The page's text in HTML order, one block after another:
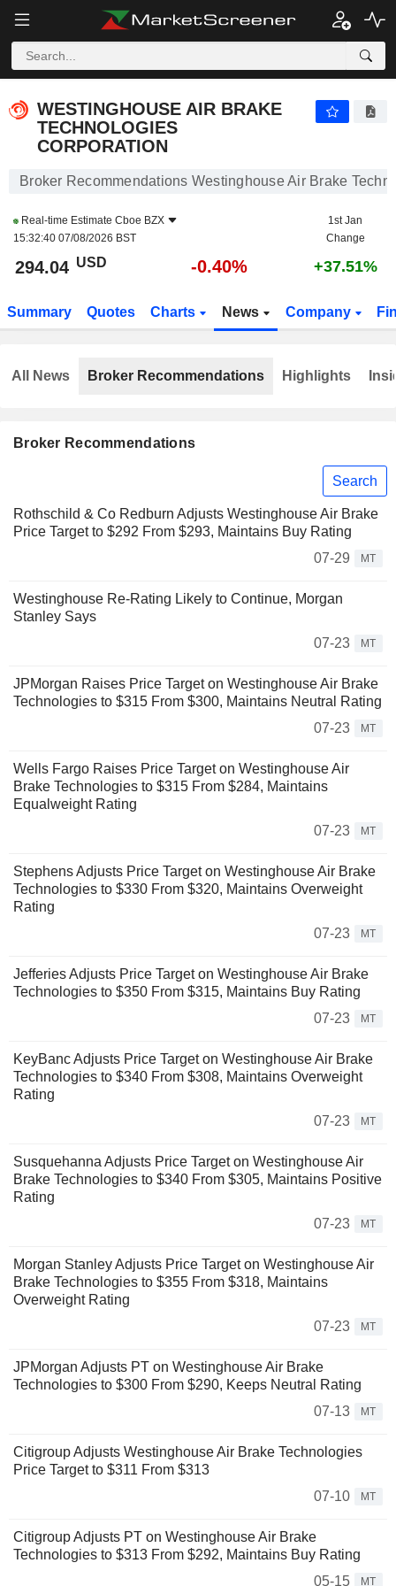
WESTINGHOUSE AIR BRAKE
TECHNOLOGIES
CORPORATION
Broker Recommendations Westinghouse Air Brake
Real-time Estimate Cboe BZX
15:32:40 07/08/2026 BST
1st Jan
Change
294.04 USD -0.40% +37.51%
Summary Quotes Charts News Company
Broker Recommendations
Search
Rothschild & Co Redburn Adjusts Westinghouse Air Brake
Price Target to $292 From $293, Maintains Buy Rating
07-29
MT
Westinghouse Re-Rating Likely to Continue, Morgan
Stanley Says
07-23
MT
JPMorgan Raises Price Target on Westinghouse Air Brake
Technologies to $315 From $300, Maintains Neutral Rating
07-23
MT
Wells Fargo Raises Price Target on Westinghouse Air
Brake Technologies to $315 From $284, Maintains
Equalweight Rating
07-23
MT
Stephens Adjusts Price Target on Westinghouse Air Brake
Technologies to $330 From $320, Maintains Overweight
Rating
07-23
MT
Jefferies Adjusts Price Target on Westinghouse Air Brake
Technologies to $350 From $315, Maintains Buy Rating
07-23
MT
KeyBanc Adjusts Price Target on Westinghouse Air Brake
Technologies to $340 From $308, Maintains Overweight
Rating
07-23
MT
Susquehanna Adjusts Price Target on Westinghouse Air
Brake Technologies to $340 From $305, Maintains Positive
Rating
07-23
MT
Morgan Stanley Adjusts Price Target on Westinghouse Air
Brake Technologies to $355 From $318, Maintains
Overweight Rating
07-23
MT
JPMorgan Adjusts PT on Westinghouse Air Brake
Technologies to $300 From $290, Keeps Neutral Rating
07-13
MT
Citigroup Adjusts Westinghouse Air Brake Technologies
Price Target to $311 From $313
07-10
MT
Citigroup Adjusts PT on Westinghouse Air Brake
Technologies to $313 From $292, Maintains Buy Rating
05-15
MT
All News Broker Recommendations Highlights